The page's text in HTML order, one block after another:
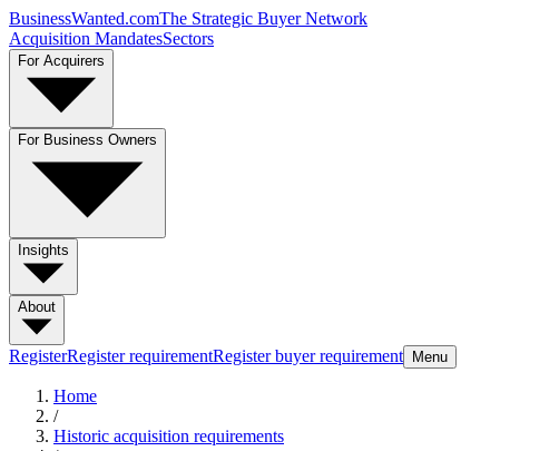
BusinessWanted.comThe Strategic Buyer Network
Acquisition MandatesSectors
For Acquirers
For Business Owners
Insights
About
RegisterRegister requirementRegister buyer requirement Menu
Home
/
Historic acquisition requirements